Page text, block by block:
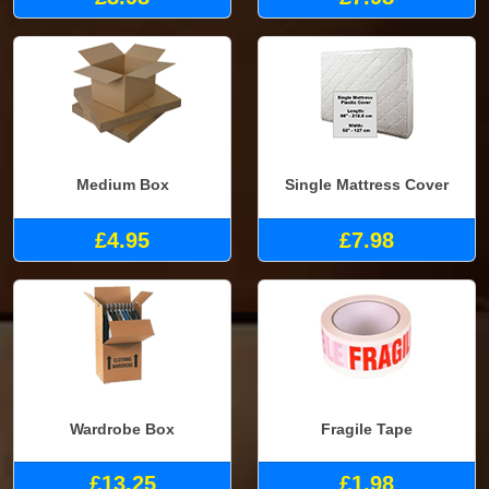
Medium Box
£4.95
Single Mattress Cover
£7.98
Wardrobe Box
£13.25
Fragile Tape
£1.98